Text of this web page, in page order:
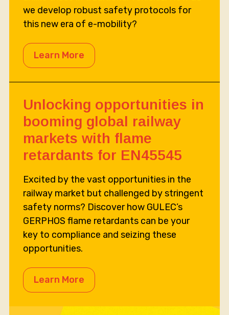
we develop robust safety protocols for
this new era of e-mobility?
Learn More
Unlocking opportunities in
booming global railway
markets with flame
retardants for EN45545
Excited by the vast opportunities in the
railway market but challenged by stringent
safety norms? Discover how GULEC’s
GERPHOS flame retardants can be your
key to compliance and seizing these
opportunities.
Learn More